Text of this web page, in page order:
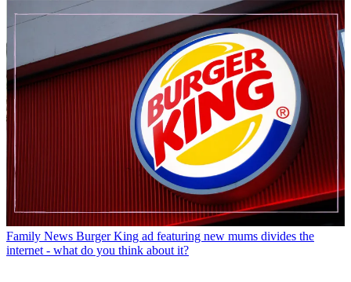
Family News Burger King ad featuring new mums divides the
internet - what do you think about it?